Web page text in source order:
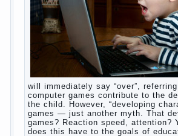
And starts the inevitable: the search
of half-starved children living-being,
and self-torture. And the conclusion,
mom does like this: “I’m a bad
are “non-dairy”, the kid need to
need to Supplement with formula or
from a bottle!”
Now this happens very often. And
mothers easier to believe in the
“experts”, to stop breast feeding
feed from a nipple. And what would
case? Only, the mother – to pull
reading→